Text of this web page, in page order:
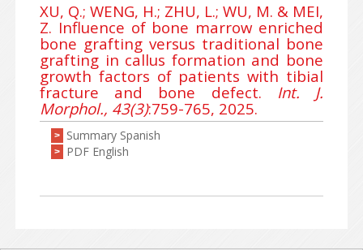
XU, Q.; WENG, H.; ZHU, L.; WU, M. & MEI,
Z. Influence of bone marrow enriched
bone grafting versus traditional bone
grafting in callus formation and bone
growth factors of patients with tibial
fracture and bone defect. Int. J.
Morphol., 43(3):759-765, 2025.
> Summary Spanish
> PDF English